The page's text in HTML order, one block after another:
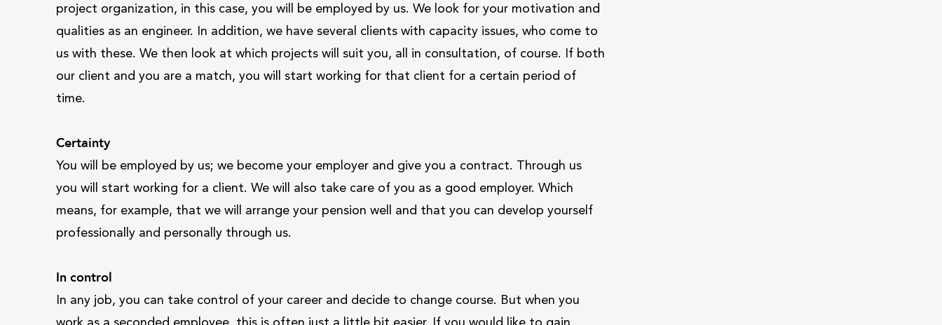
project organization, in this case, you will be employed by us. We look for your motivation and
qualities as an engineer. In addition, we have several clients with capacity issues, who come to
us with these. We then look at which projects will suit you, all in consultation, of course. If both
our client and you are a match, you will start working for that client for a certain period of
time.
Certainty
You will be employed by us; we become your employer and give you a contract. Through us
you will start working for a client. We will also take care of you as a good employer. Which
means, for example, that we will arrange your pension well and that you can develop yourself
professionally and personally through us.
In control
In any job, you can take control of your career and decide to change course. But when you